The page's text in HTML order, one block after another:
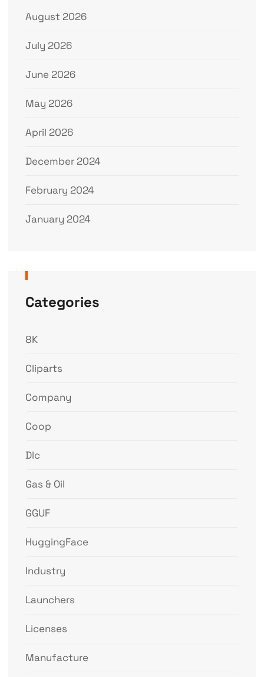
August 2026
July 2026
June 2026
May 2026
April 2026
December 2024
February 2024
January 2024
Categories
8K
Cliparts
Company
Coop
Dlc
Gas & Oil
GGUF
HuggingFace
Industry
Launchers
Licenses
Manufacture